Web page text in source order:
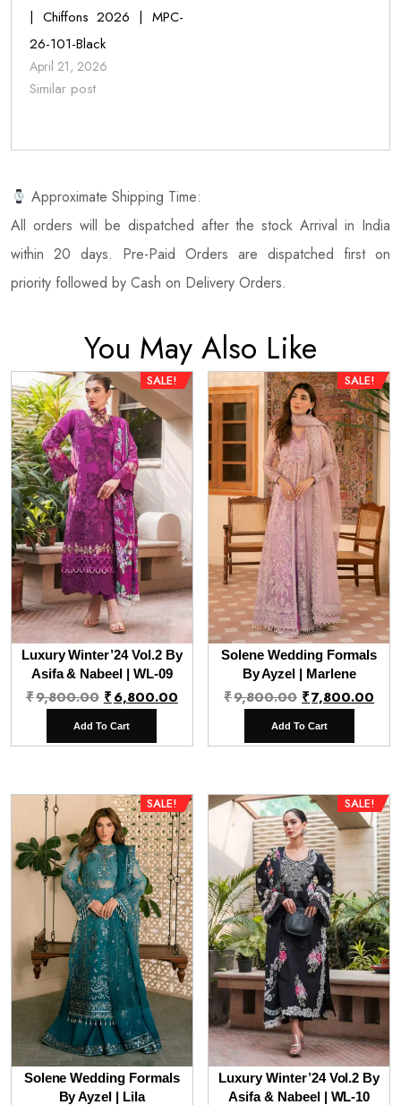
| Chiffons 2026 | MPC-
26-101-Black
April 21, 2026
Similar post
Approximate Shipping Time:
All orders will be dispatched after the stock Arrival in India
within 20 days. Pre-Paid Orders are dispatched first on
priority followed by Cash on Delivery Orders.
You May Also Like
SALE!
Luxury Winter’24 Vol.2 By
Asifa & Nabeel | WL-09
₹9,800.00 Original
price
was:
₹6,800.00Current
is:
Add To Cart
SALE!
Solene Wedding Formals
By Ayzel | Marlene
₹9,800.00 Original
price
was:
₹7,800.00
is:
Add To Cart
SALE!
Solene Wedding Formals
By Ayzel | Lila
SALE!
Luxury Winter’24 Vol.2 By
Asifa & Nabeel | WL-10